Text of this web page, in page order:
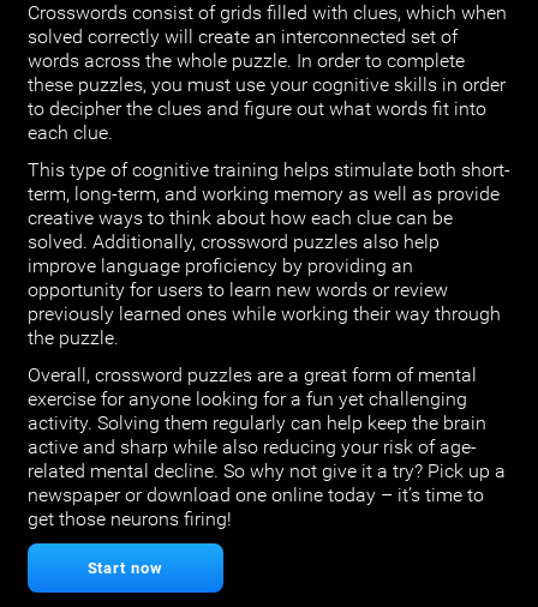
Crosswords consist of grids filled with clues, which when
solved correctly will create an interconnected set of
words across the whole puzzle. In order to complete
these puzzles, you must use your cognitive skills in order
to decipher the clues and figure out what words fit into
each clue.
This type of cognitive training helps stimulate both short-
term, long-term, and working memory as well as provide
creative ways to think about how each clue can be
solved. Additionally, crossword puzzles also help
improve language proficiency by providing an
opportunity for users to learn new words or review
previously learned ones while working their way through
the puzzle.
Overall, crossword puzzles are a great form of mental
exercise for anyone looking for a fun yet challenging
activity. Solving them regularly can help keep the brain
active and sharp while also reducing your risk of age-
related mental decline. So why not give it a try? Pick up a
newspaper or download one online today – it’s time to
get those neurons firing!
Start now